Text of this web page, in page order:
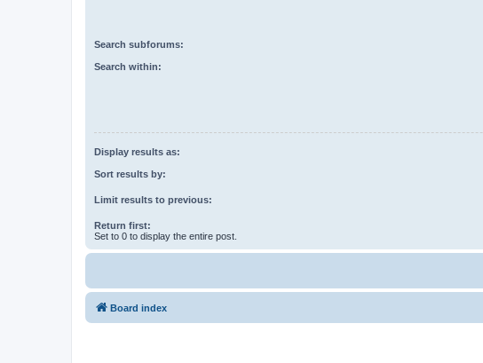
Search subforums:
Search within:
Display results as:
Sort results by:
Limit results to previous:
Return first:
Set to 0 to display the entire post.
Board index